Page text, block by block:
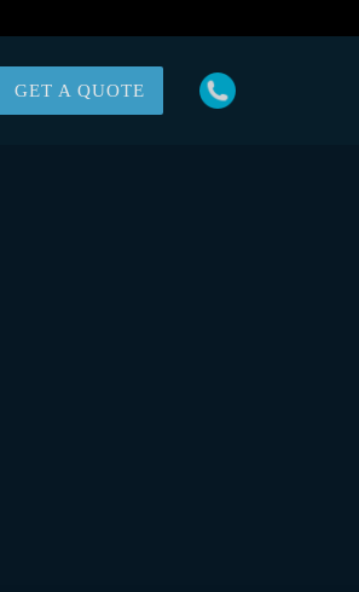
GET A QUOTE